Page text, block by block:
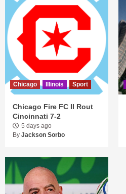
Chicago Illinois Sport
Chicago Fire FC II Rout
Cincinnati 7-2
5 days ago
By Jackson Sorbo